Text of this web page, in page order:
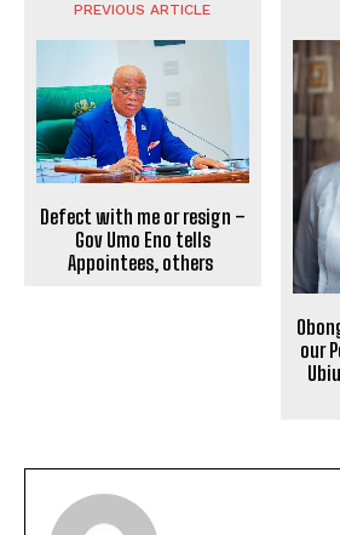
PREVIOUS ARTICLE
Defect with me or resign –
Gov Umo Eno tells
Appointees, others
our